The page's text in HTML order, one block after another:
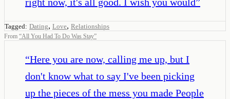
Tagged: Dating, Love, Relationships
From “All You Had To Do Was Stay”
“Here you are now, calling me up, but I
don't know what to say I've been picking
up the pieces of the mess you made People